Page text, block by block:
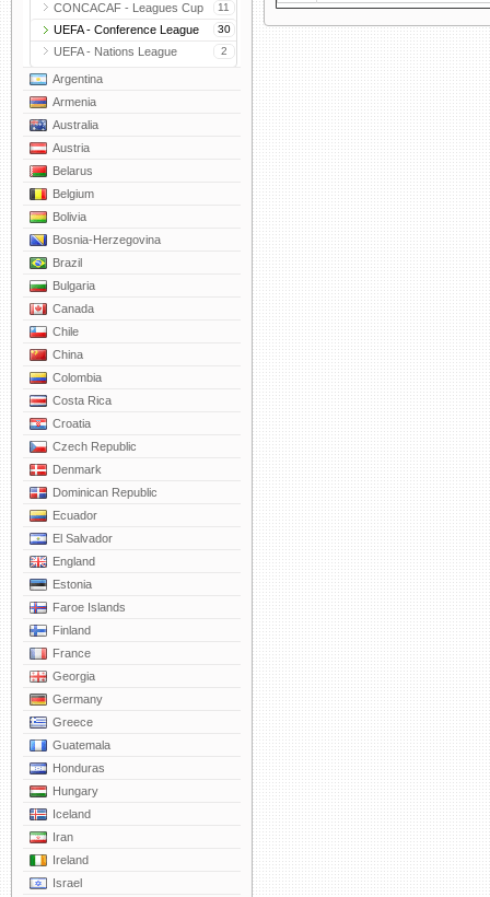
CONCACAF - Leagues Cup 11
UEFA - Conference League 30
UEFA - Nations League 2
Argentina
Armenia
Australia
Austria
Belarus
Belgium
Bolivia
Bosnia-Herzegovina
Brazil
Bulgaria
Canada
Chile
China
Colombia
Costa Rica
Croatia
Czech Republic
Denmark
Dominican Republic
Ecuador
El Salvador
England
Estonia
Faroe Islands
Finland
France
Georgia
Germany
Greece
Guatemala
Honduras
Hungary
Iceland
Iran
Ireland
Israel